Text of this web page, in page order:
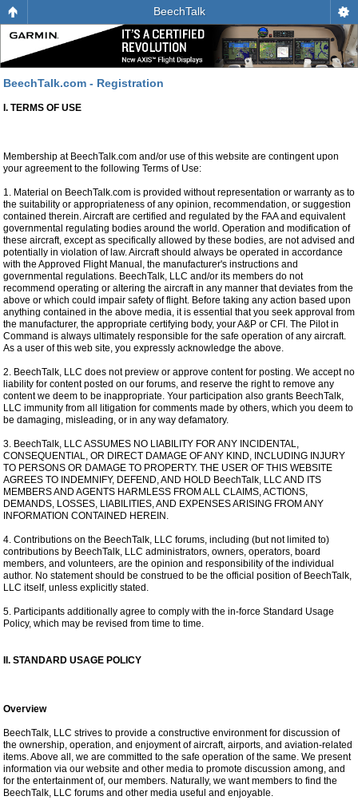
BeechTalk
BeechTalk.com - Registration
I. TERMS OF USE
Membership at BeechTalk.com and/or use of this website are contingent upon
your agreement to the following Terms of Use:
1. Material on BeechTalk.com is provided without representation or warranty as to
the suitability or appropriateness of any opinion, recommendation, or suggestion
contained therein. Aircraft are certified and regulated by the FAA and equivalent
governmental regulating bodies around the world. Operation and modification of
these aircraft, except as specifically allowed by these bodies, are not advised and
potentially in violation of law. Aircraft should always be operated in accordance
with the Approved Flight Manual, the manufacturer's instructions and
governmental regulations. BeechTalk, LLC and/or its members do not
recommend operating or altering the aircraft in any manner that deviates from the
above or which could impair safety of flight. Before taking any action based upon
anything contained in the above media, it is essential that you seek approval from
the manufacturer, the appropriate certifying body, your A&P or CFI. The Pilot in
Command is always ultimately responsible for the safe operation of any aircraft.
As a user of this web site, you expressly acknowledge the above.
2. BeechTalk, LLC does not preview or approve content for posting. We accept no
liability for content posted on our forums, and reserve the right to remove any
content we deem to be inappropriate. Your participation also grants BeechTalk,
LLC immunity from all litigation for comments made by others, which you deem to
be damaging, misleading, or in any way defamatory.
3. BeechTalk, LLC ASSUMES NO LIABILITY FOR ANY INCIDENTAL,
CONSEQUENTIAL, OR DIRECT DAMAGE OF ANY KIND, INCLUDING INJURY
TO PERSONS OR DAMAGE TO PROPERTY. THE USER OF THIS WEBSITE
AGREES TO INDEMNIFY, DEFEND, AND HOLD BeechTalk, LLC AND ITS
MEMBERS AND AGENTS HARMLESS FROM ALL CLAIMS, ACTIONS,
DEMANDS, LOSSES, LIABILITIES, AND EXPENSES ARISING FROM ANY
INFORMATION CONTAINED HEREIN.
4. Contributions on the BeechTalk, LLC forums, including (but not limited to)
contributions by BeechTalk, LLC administrators, owners, operators, board
members, and volunteers, are the opinion and responsibility of the individual
author. No statement should be construed to be the official position of BeechTalk,
LLC itself, unless explicitly stated.
5. Participants additionally agree to comply with the in-force Standard Usage
Policy, which may be revised from time to time.
II. STANDARD USAGE POLICY
Overview
BeechTalk, LLC strives to provide a constructive environment for discussion of
the ownership, operation, and enjoyment of aircraft, airports, and aviation-related
items. Above all, we are committed to the safe operation of the same. We present
information via our website and other media to promote discussion among, and
for the entertainment of, our members. Naturally, we want members to find the
BeechTalk, LLC forums and other media useful and enjoyable.